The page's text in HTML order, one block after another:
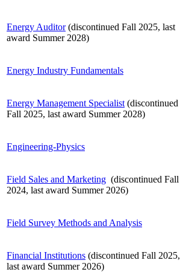
Energy Auditor(discontinued Fall 2025, last
award Summer 2028)
Energy Industry Fundamentals
Energy Management Specialist (discontinued
Fall 2025, last award Summer 2028)
Engineering-Physics
Field Sales and Marketing (discontinued Fall
2024, last award Summer 2026)
Field Survey Methods and Analysis
Financial Institutions (discontinued Fall 2025,
last award Summer 2026)